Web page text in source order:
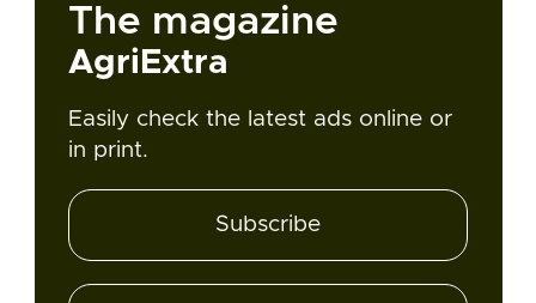
The magazine
AgriExtra
Easily check the latest ads online or
in print.
Subscribe